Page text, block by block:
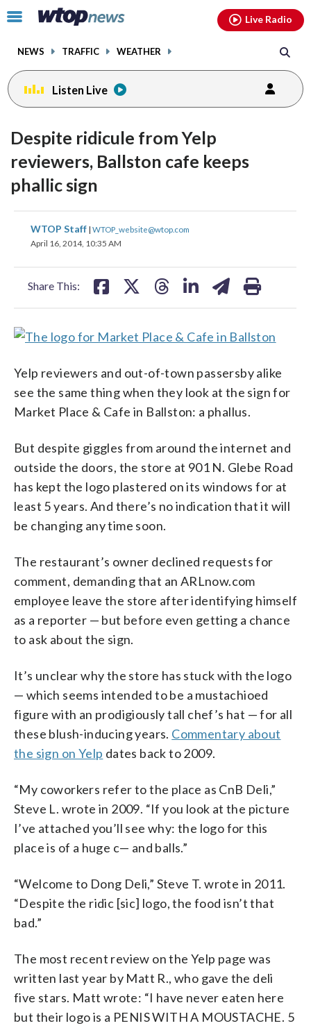
Click
toggle
menu.
NEWS TRAFFIC WEATHER
Live Radio
Listen Live
Despite ridicule from Yelp
reviewers, Ballston cafe keeps
phallic sign
WTOP Staff | WTOP_website@wtop.com
April 16, 2014, 10:35 AM
Share This:
share
on
shareshare
Yelp reviewers and out-of-town passersby alike
see the same thing when they look at the sign for
Market Place & Cafe in Ballston: a phallus.
But despite giggles from around the internet and
outside the doors, the store at 901 N. Glebe Road
has kept the logo plastered on its windows for at
least 5 years. And there’s no indication that it will
be changing any time soon.
The restaurant’s owner declined requests for
comment, demanding that an ARLnow.com
employee leave the store after identifying himself
as a reporter — but before even getting a chance
to ask about the sign.
It’s unclear why the store has stuck with the logo
— which seems intended to be a mustachioed
figure with an prodigiously tall chef’s hat — for all
these blush-inducing years. Commentary about
the sign on Yelp dates back to 2009.
“My coworkers refer to the place as CnB Deli,”
Steve L. wrote in 2009. “If you look at the picture
I’ve attached you’ll see why: the logo for this
place is of a huge c— and balls.”
“Welcome to Dong Deli,” Steve T. wrote in 2011.
“Despite the ridic [sic] logo, the food isn’t that
bad.”
The most recent review on the Yelp page was
written last year by Matt R., who gave the deli
five stars. Matt wrote: “I have never eaten here
but their logo is a PENIS WITH A MOUSTACHE. 5
facebookinstagram youtubethreads